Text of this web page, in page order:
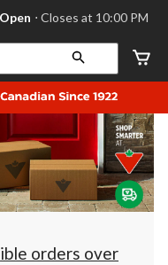
Open ⋅ Closes at 10:00 PM
orders over